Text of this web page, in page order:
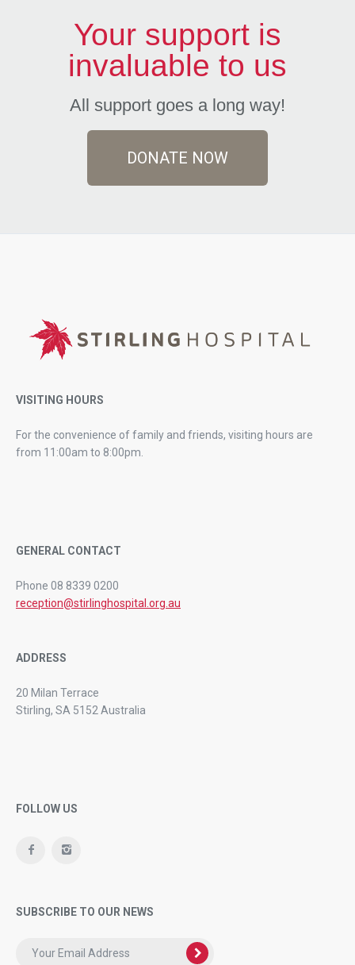
Your support is
invaluable to us
All support goes a long way!
DONATE NOW
VISITING HOURS
For the convenience of family and friends, visiting hours are
from 11:00am to 8:00pm.
GENERAL CONTACT
Phone 08 8339 0200
reception@stirlinghospital.org.au
ADDRESS
20 Milan Terrace
Stirling, SA 5152 Australia
FOLLOW US
SUBSCRIBE TO OUR NEWS